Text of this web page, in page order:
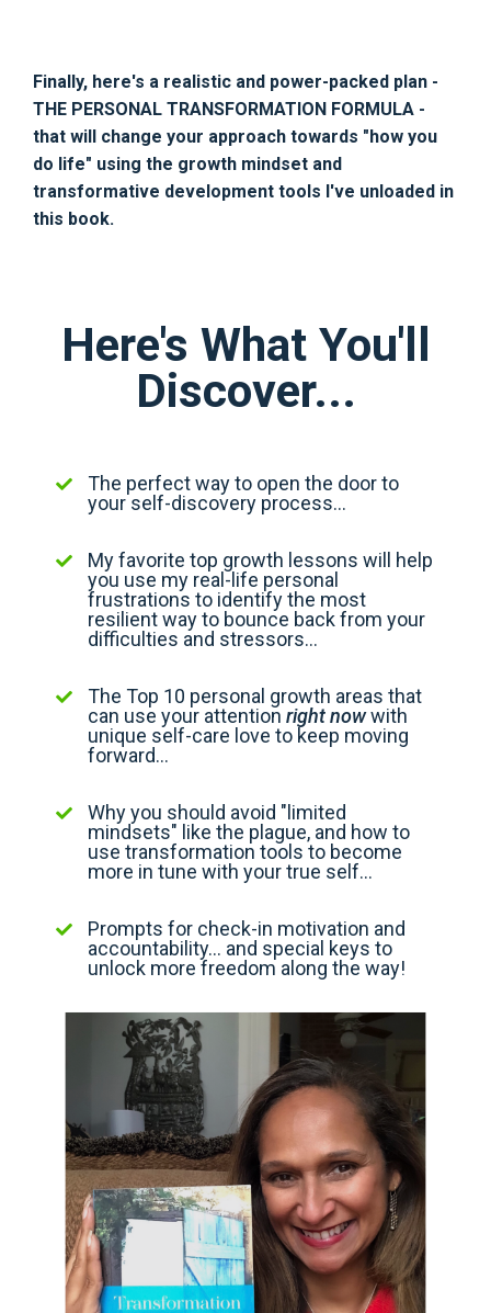
Finally, here's a realistic and power-packed plan -
THE PERSONAL TRANSFORMATION FORMULA -
that will change your approach towards "how you
do life" using the growth mindset and
transformative development tools I've unloaded in
this book.
Here's What You'll
Discover...
The perfect way to open the door to
your self-discovery process...
My favorite top growth lessons will help
you use my real-life personal
frustrations to identify the most
resilient way to bounce back from your
difficulties and stressors...
The Top 10 personal growth areas that
can use your attention right nowwith
unique self-care love to keep moving
forward...
Why you should avoid "limited
mindsets" like the plague, and how to
use transformation tools to become
more in tune with your true self...
Prompts for check-in motivation and
accountability... and special keys to
unlock more freedom along the way!